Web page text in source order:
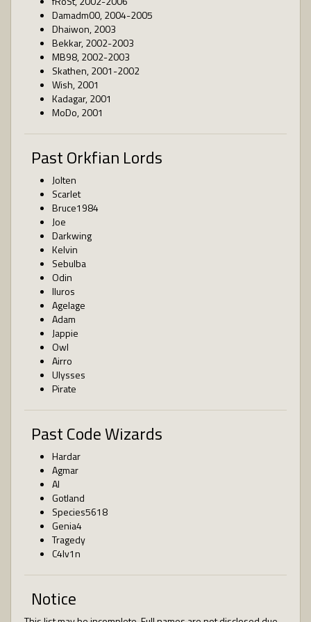
Damadm00, 2004-2005
Dhaiwon, 2003
Bekkar, 2002-2003
MB98, 2002-2003
Skathen, 2001-2002
Wish, 2001
Kadagar, 2001
MoDo, 2001
Past Orkfian Lords
Jolten
Scarlet
Bruce1984
Joe
Darkwing
Kelvin
Sebulba
Odin
Iluros
Agelage
Adam
Jappie
Owl
Airro
Ulysses
Pirate
Past Code Wizards
Hardar
Agmar
AI
Gotland
Species5618
Genia4
Tragedy
C4lv1n
Notice